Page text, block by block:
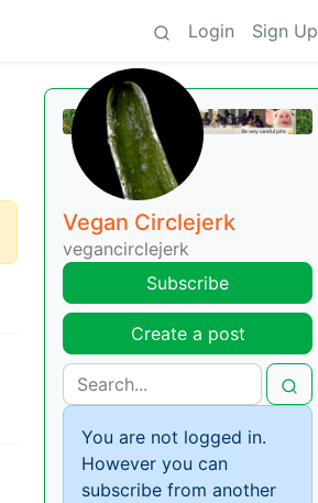
Login Sign Up
Vegan Circlejerk
vegancirclejerk
Subscribe
Create a post
You are not logged in.
However you can
subscribe from another